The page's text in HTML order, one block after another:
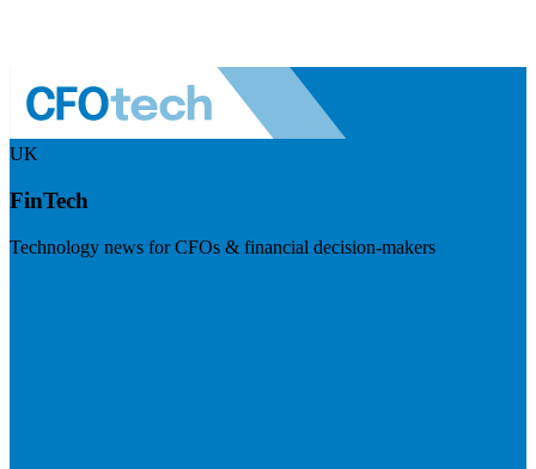
UK
FinTech
Technology news for CFOs & financial decision-makers